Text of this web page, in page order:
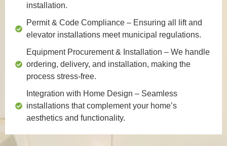
installation.
Permit & Code Compliance – Ensuring all lift and
elevator installations meet municipal regulations.
Equipment Procurement & Installation – We handle
ordering, delivery, and installation, making the
process stress-free.
Integration with Home Design – Seamless
installations that complement your home’s
aesthetics and functionality.